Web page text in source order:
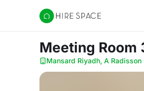
Hire Space
Meeting Room
Mansard Riyadh, A